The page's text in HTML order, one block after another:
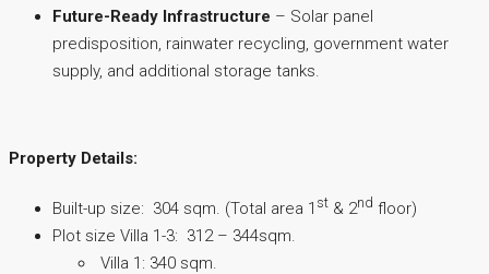
Future-Ready Infrastructure – Solar panel
predisposition, rainwater recycling, government water
supply, and additional storage tanks.
Property Details:
Built-up size: 304 sqm. (Total area 1 st & 2nd floor)
Plot size Villa 1-3: 312 – 344sqm.
Villa 1: 340 sqm.